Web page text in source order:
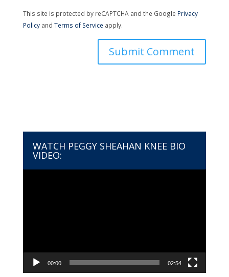
This site is protected by reCAPTCHA and the Google Privacy
Policyand Terms of Service apply.
WATCH PEGGY SHEAHAN KNEE BIO
VIDEO:
00:00 02:54